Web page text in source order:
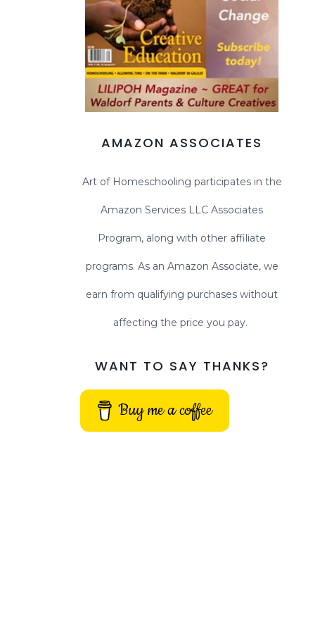
AMAZON ASSOCIATES
Art of Homeschooling participates in the
Amazon Services LLC Associates
Program, along with other affiliate
programs. As an Amazon Associate, we
earn from qualifying purchases without
affecting the price you pay.
WANT TO SAY THANKS?
Buy me a coffee